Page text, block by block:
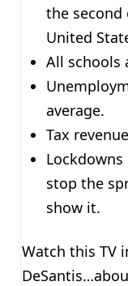
the
United
All schools
average.
Tax
stop the
show it.
Watch this TV